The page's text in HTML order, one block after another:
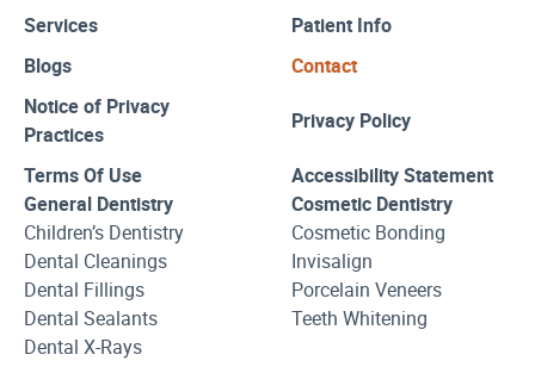
Services
Patient Info
Blogs
Contact
Notice of Privacy
Practices
Privacy Policy
Terms Of Use
Accessibility Statement
General Dentistry
Children’s Dentistry
Dental Cleanings
Dental Fillings
Dental Sealants
Dental X-Rays
Cosmetic Dentistry
Cosmetic Bonding
Invisalign
Porcelain Veneers
Teeth Whitening